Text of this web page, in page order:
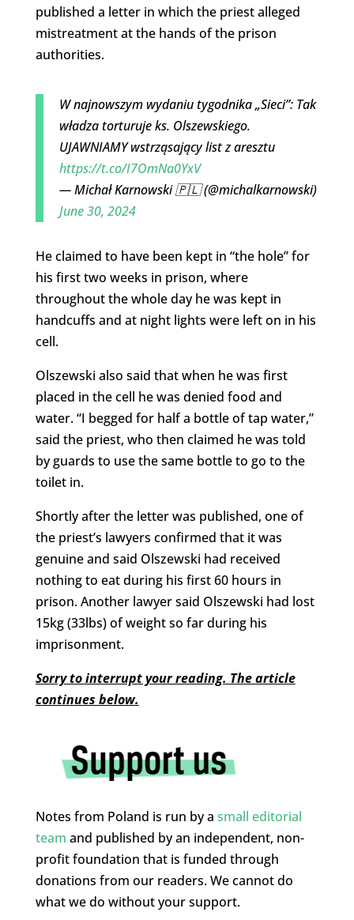
published a letter in which the priest alleged
mistreatment at the hands of the prison
authorities.
W najnowszym wydaniu tygodnika „Sieci”: Tak
władza torturuje ks. Olszewskiego.
UJAWNIAMY wstrząsający list z aresztu
https://t.co/I7OmNa0YxV
— Michał Karnowski 🇵🇱 (@michalkarnowski)
June 30, 2024
He claimed to have been kept in “the hole” for
his first two weeks in prison, where
throughout the whole day he was kept in
handcuffs and at night lights were left on in his
cell.
Olszewski also said that when he was first
placed in the cell he was denied food and
water. “I begged for half a bottle of tap water,”
said the priest, who then claimed he was told
by guards to use the same bottle to go to the
toilet in.
Shortly after the letter was published, one of
the priest’s lawyers confirmed that it was
genuine and said Olszewski had received
nothing to eat during his first 60 hours in
prison. Another lawyer said Olszewski had lost
15kg (33lbs) of weight so far during his
imprisonment.
Sorry to interrupt your reading. The article
continues below.
Notes from Poland is run by a small editorial
team and published by an independent, non-
profit foundation that is funded through
donations from our readers. We cannot do
what we do without your support.